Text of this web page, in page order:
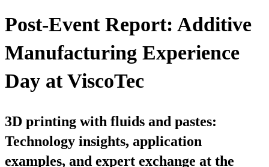
Post-Event Report: Additive
Manufacturing Experience
Day at ViscoTec
3D printing with fluids and pastes:
Technology insights, application
examples, and expert exchange at the